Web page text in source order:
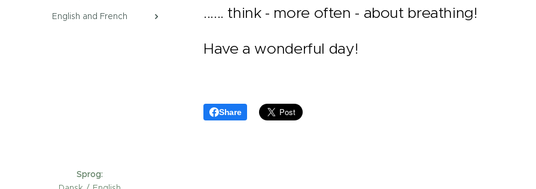
English and French
...... think - more often - about breathing!
Have a wonderful day!
Share
Sprog